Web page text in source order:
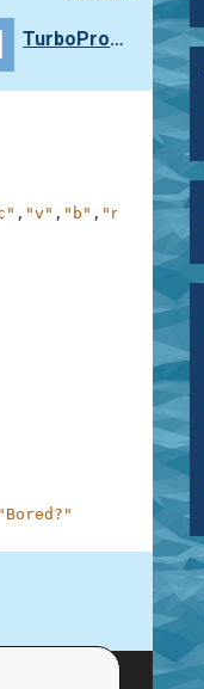
TurboProNiszczyciel
, "v" , "b" , "n" "m"]
"Bored?"